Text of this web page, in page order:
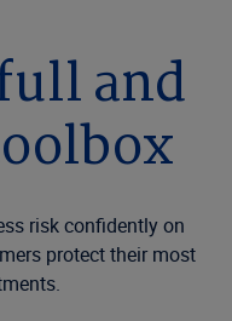
and
risk confidently on
protect their most